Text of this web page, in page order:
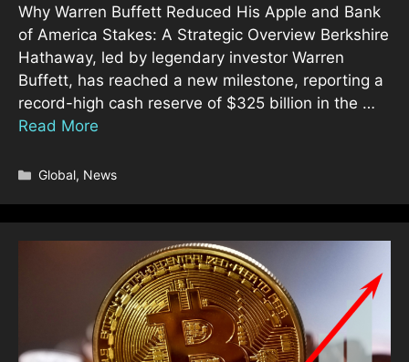
Why Warren Buffett Reduced His Apple and Bank
of America Stakes: A Strategic Overview Berkshire
Hathaway, led by legendary investor Warren
Buffett, has reached a new milestone, reporting a
record-high cash reserve of $325 billion in the …
Read More
Categories
Global, News